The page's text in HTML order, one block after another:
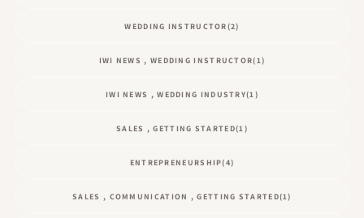
WEDDING INSTRUCTOR(2)
IWI NEWS , WEDDING INSTRUCTOR(1)
IWI NEWS , WEDDING INDUSTRY(1)
SALES , GETTING STARTED(1)
ENTREPRENEURSHIP(4)
SALES , COMMUNICATION , GETTING STARTED(1)